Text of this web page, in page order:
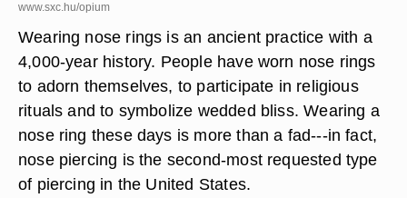
www.sxc.hu/opium
Wearing nose rings is an ancient practice with a
4,000-year history. People have worn nose rings
to adorn themselves, to participate in religious
rituals and to symbolize wedded bliss. Wearing a
nose ring these days is more than a fad---in fact,
nose piercing is the second-most requested type
of piercing in the United States.